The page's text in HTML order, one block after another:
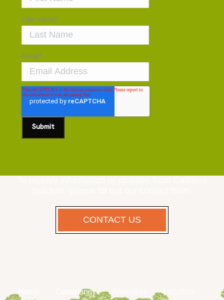
Last name*
Email*
CONTACT US
Community
Location